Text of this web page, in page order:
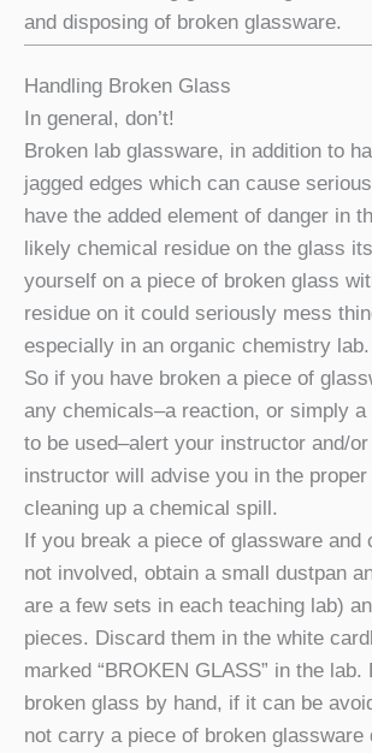
and disposing of broken glassware.
Handling Broken Glass
In general, don’t!
Broken lab glassware, in addition to
jagged edges which can cause
have the added element of danger in
likely chemical residue on the glass
yourself on a piece of broken glass
residue on it could seriously mess
especially in an organic chemistry lab.
So if you have broken a piece of
any chemicals–a reaction, or simply a
to be used–alert your instructor and/or
instructor will advise you in the proper
cleaning up a chemical spill.
If you break a piece of glassware and
not involved, obtain a small dustpan
are a few sets in each teaching lab)
pieces. Discard them in the white
marked “BROKEN GLASS” in the lab.
broken glass by hand, if it can be
not carry a piece of broken glassware